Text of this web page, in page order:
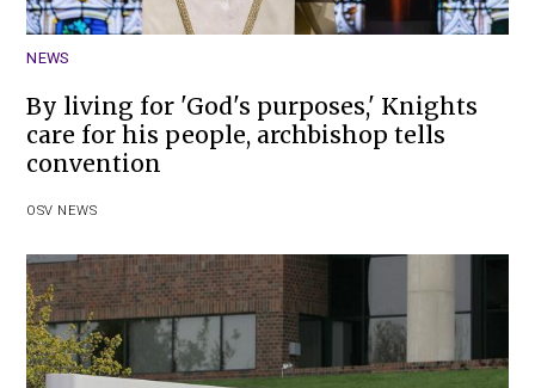
NEWS
By living for 'God's purposes,' Knights
care for his people, archbishop tells
convention
OSV NEWS